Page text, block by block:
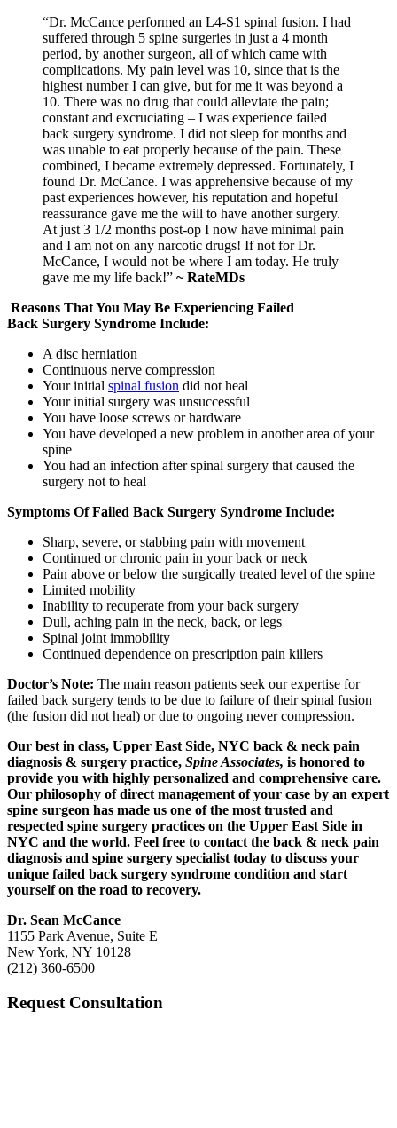
“Dr. McCance performed an L4-S1 spinal fusion. I had
suffered through 5 spine surgeries in just a 4 month
period, by another surgeon, all of which came with
complications. My pain level was 10, since that is the
highest number I can give, but for me it was beyond a
10. There was no drug that could alleviate the pain;
constant and excruciating – I was experience failed
back surgery syndrome. I did not sleep for months and
was unable to eat properly because of the pain. These
combined, I became extremely depressed. Fortunately, I
found Dr. McCance. I was apprehensive because of my
past experiences however, his reputation and hopeful
reassurance gave me the will to have another surgery.
At just 3 1/2 months post-op I now have minimal pain
and I am not on any narcotic drugs! If not for Dr.
McCance, I would not be where I am today. He truly
gave me my life back!” ~ RateMDs
Reasons That You May Be Experiencing Failed
Back Surgery Syndrome Include:
A disc herniation
Continuous nerve compression
Your initial spinal fusion did not heal
Your initial surgery was unsuccessful
You have loose screws or hardware
You have developed a new problem in another area of your
spine
You had an infection after spinal surgery that caused the
surgery not to heal
Symptoms Of Failed Back Surgery Syndrome Include:
Sharp, severe, or stabbing pain with movement
Continued or chronic pain in your back or neck
Pain above or below the surgically treated level of the spine
Limited mobility
Inability to recuperate from your back surgery
Dull, aching pain in the neck, back, or legs
Spinal joint immobility
Continued dependence on prescription pain killers
Doctor’s Note: The main reason patients seek our expertise for
failed back surgery tends to be due to failure of their spinal fusion
(the fusion did not heal) or due to ongoing never compression.
Our best in class, Upper East Side, NYC back & neck pain
diagnosis & surgery practice, Spine Associates, is honored to
provide you with highly personalized and comprehensive care.
Our philosophy of direct management of your case by an expert
spine surgeon has made us one of the most trusted and
respected spine surgery practices on the Upper East Side in
NYC and the world. Feel free to contact the back & neck pain
diagnosis and spine surgery specialist today to discuss your
unique failed back surgery syndrome condition and start
yourself on the road to recovery.
Dr. Sean McCance
1155 Park Avenue, Suite E
New York, NY 10128
(212) 360-6500
Request Consultation